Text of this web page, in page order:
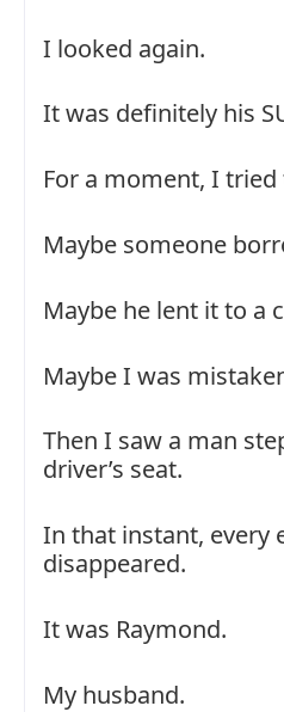
I looked again.
It was definitely his
For a moment, I
Maybe someone
Maybe he lent it to a
Maybe I was
Then I saw a man
driver’s seat.
In that instant, every
disappeared.
It was Raymond.
My husband.